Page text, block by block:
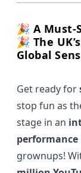
🎉 A Must-
🎉 The
Global
Get ready for
stop fun as
stage in an
performance
grownups!